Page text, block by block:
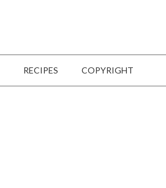
RECIPES COPYRIGHT